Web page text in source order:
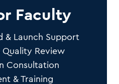
Faculty
& Launch Support
Quality Review
Consultation
& Training